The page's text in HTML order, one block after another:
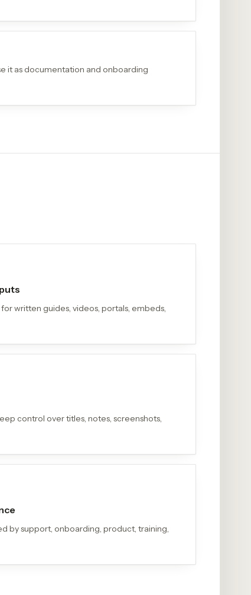
it as documentation and onboarding
written guides, videos, portals, embeds,
control over titles, notes, screenshots,
by support, onboarding, product, training,